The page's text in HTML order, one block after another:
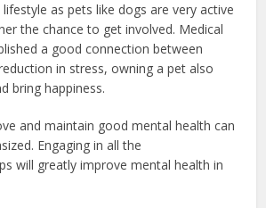
as pets like dogs are very active
the chance to get involved. Medical
a good connection between
in stress, owning a pet also
bring happiness.
and maintain good mental health can
Engaging in all the
will greatly improve mental health in